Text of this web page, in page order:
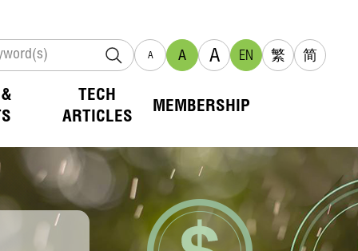
A A A EN 繁 简
TECH
ARTICLES
MEMBERSHIP